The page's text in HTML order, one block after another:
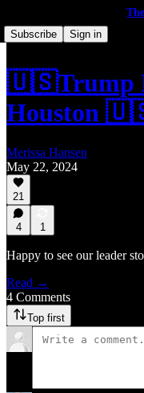
Subscribe
Sign in
🇺🇸Trump
Houston
Merissa Hansen
May 22, 2024
21
4 1
Happy to see our leader
Read →
4 Comments
Top first